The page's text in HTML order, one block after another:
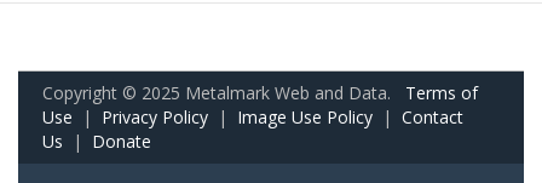
Copyright © 2025 Metalmark Web and Data. Terms of
Use | Privacy Policy | Image Use Policy | Contact
Us | Donate